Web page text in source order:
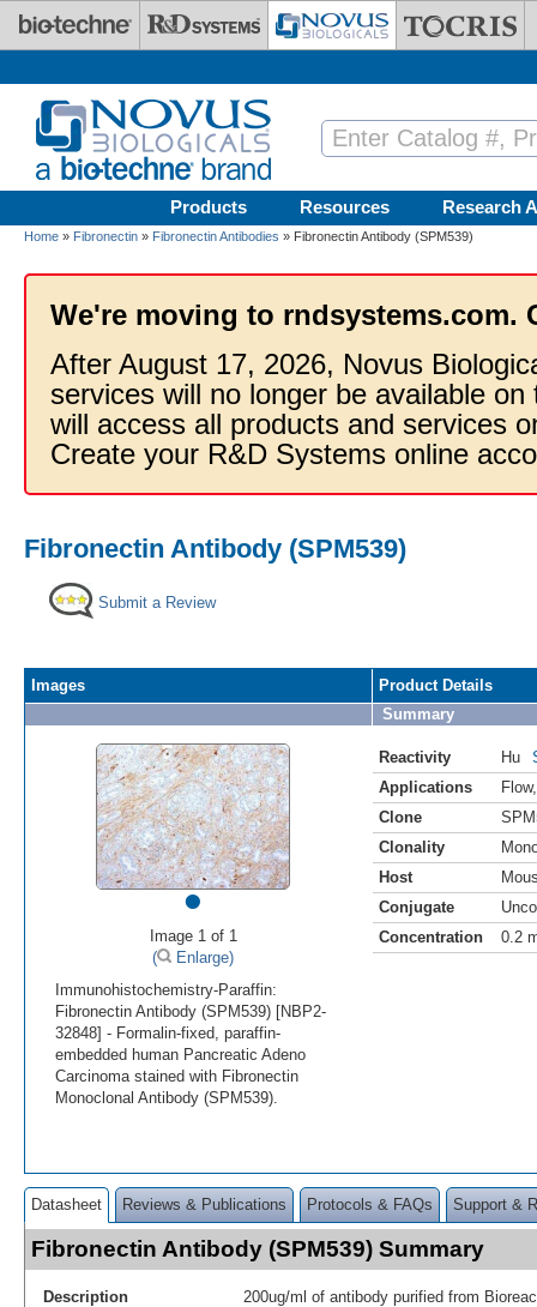
Skip to main content
Products Resources Research
Home » Fibronectin » Fibronectin Antibodies » Fibronectin Antibody (SPM539)
We're moving to rndsystems.com.
After August 17, 2026, Novus
services will no longer be available
will access all products and services
Create your R&D Systems online
Fibronectin Antibody (SPM539)
Submit a Review
Images
•
Image 1 of 1
(
Enlarge)
Immunohistochemistry-Paraffin:
Fibronectin Antibody (SPM539) [NBP2-
32848] - Formalin-fixed, paraffin-
embedded human Pancreatic Adeno
Carcinoma stained with Fibronectin
Monoclonal Antibody (SPM539).
Product Details
Summary
Reactivity Hu
Applications
Flow
Clone
Clonality
Host
Conjugate
Concentration
0.2
Datasheet Reviews & Publications Protocols & FAQs Support &
Fibronectin Antibody (SPM539) Summary
Description
200ug/ml of antibody purified from